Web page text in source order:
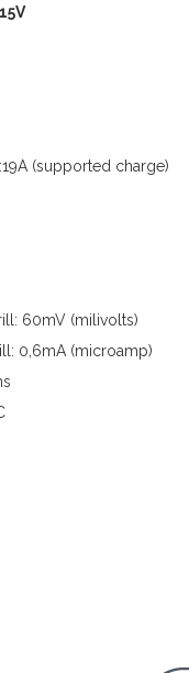
(supported charge)
60mV (milivolts)
0,6mA (microamp)